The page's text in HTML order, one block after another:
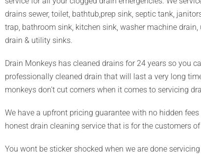
drains sewer, toilet, bathtub,prep sink, septic tank,
trap, bathroom sink, kitchen sink, washer machine
drain & utility sinks.
Drain Monkeys has cleaned drains for 24 years so you
professionally cleaned drain that will last a very long
monkeys don't cut corners when it comes to servicing
We have a upfront pricing guarantee with no hidden fees
honest drain cleaning service that is for the customers
You wont be sticker shocked when we are done